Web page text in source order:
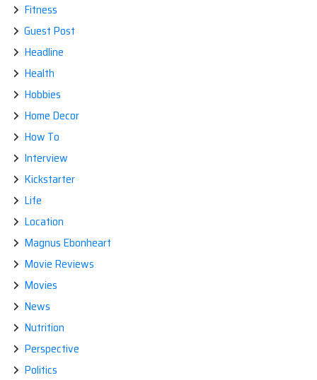
Fitness
Guest Post
Headline
Health
Hobbies
Home Decor
How To
Interview
Kickstarter
Life
Location
Magnus Ebonheart
Movie Reviews
Movies
News
Nutrition
Perspective
Politics